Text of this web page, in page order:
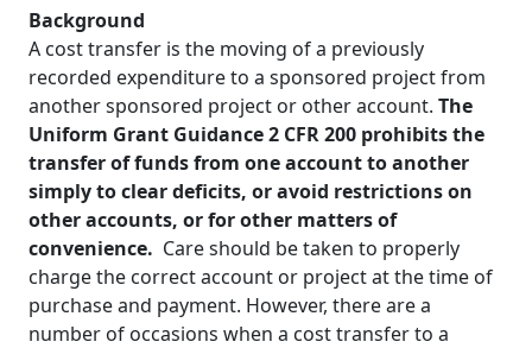
Background
A cost transfer is the moving of a previously
recorded expenditure to a sponsored project from
another sponsored project or other account. The
Uniform Grant Guidance 2 CFR 200 prohibits the
transfer of funds from one account to another
simply to clear deficits, or avoid restrictions on
other accounts, or for other matters of
convenience. Care should be taken to properly
charge the correct account or project at the time of
purchase and payment. However, there are a
number of occasions when a cost transfer to a